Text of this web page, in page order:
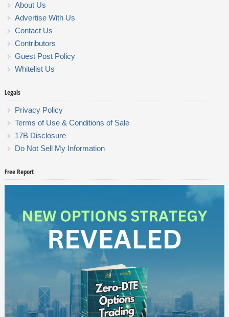
About Us
Advertise With Us
Contact Us
Contributors
Guest Post Policy
Whitelist Us
Legals
Privacy Policy
Terms of Use & Conditions of Sale
17B Disclosure
Do Not Sell My Information
Free Report